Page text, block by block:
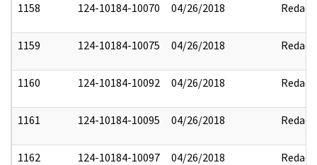
1158 124-10184-10070 04/26/2018 Redact
1159 124-10184-10075 04/26/2018 Redact
1160 124-10184-10092 04/26/2018 Redact
1161 124-10184-10095 04/26/2018 Redact
1162 124-10184-10097 04/26/2018 Redact